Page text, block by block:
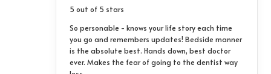
5 out of 5 stars
So personable - knows your life story each time
you go and remembers updates! Bedside manner
is the absolute best. Hands down, best doctor
ever. Makes the fear of going to the dentist way